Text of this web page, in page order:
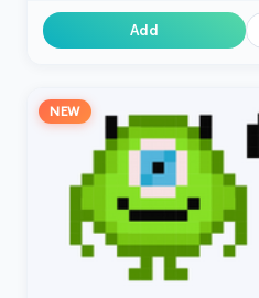
Add
NEW